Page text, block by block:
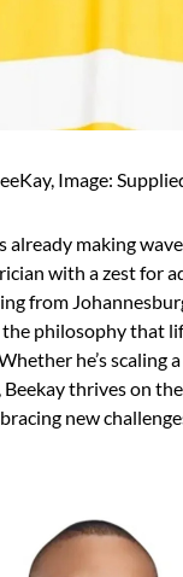
Image:
already making
with a zest for
from
philosophy that
he’s scaling
Beekay thrives on
new